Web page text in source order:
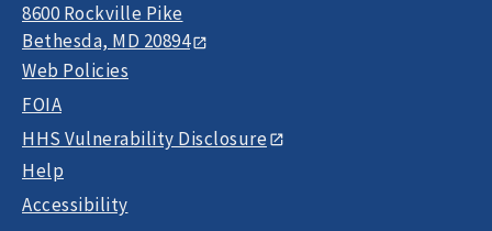
8600 Rockville Pike
Bethesda, MD 20894
Web Policies
FOIA
HHS Vulnerability Disclosure
Help
Accessibility